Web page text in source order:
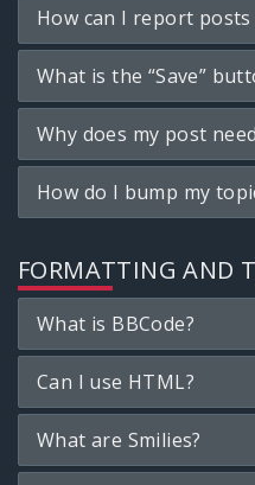
How can I report
What is the “Save”
Why does my post
How do I bump my
FORMATTING AND
What is BBCode?
Can I use HTML?
What are Smilies?